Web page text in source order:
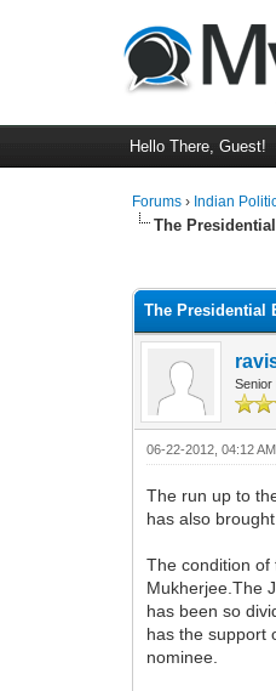
Hello There, Guest!
Forums › Indian
The
The Presidential
Senior
06-22-2012, 04:12 AM
The run up to
has also
The condition of
Mukherjee.The
has been so
has the support
nominee.